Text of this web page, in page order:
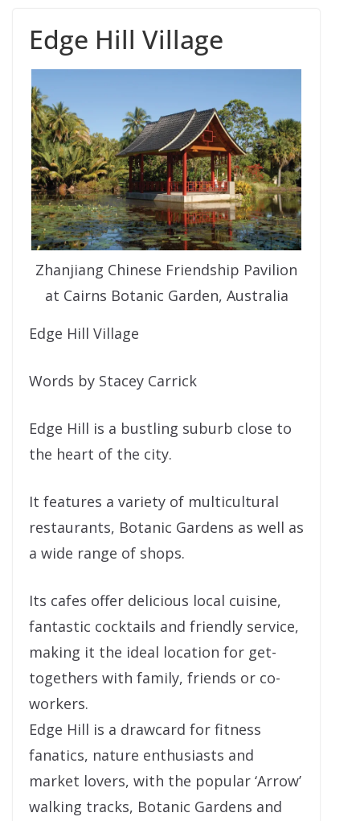
Edge Hill Village
Zhanjiang Chinese Friendship Pavilion
at Cairns Botanic Garden, Australia
Edge Hill Village
Words by Stacey Carrick
Edge Hill is a bustling suburb close to
the heart of the city.
It features a variety of multicultural
restaurants, Botanic Gardens as well as
a wide range of shops.
Its cafes offer delicious local cuisine,
fantastic cocktails and friendly service,
making it the ideal location for get-
togethers with family, friends or co-
workers.
Edge Hill is a drawcard for fitness
fanatics, nature enthusiasts and
market lovers, with the popular ‘Arrow’
walking tracks, Botanic Gardens and